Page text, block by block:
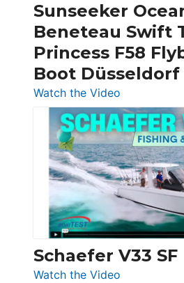
&
Quarken
at
Boot
Sunseeker
Beneteau Swift
Princess F58
Boot Düsseldorf
Watch the Video
Luxury
Yacht
Tour:
Sunseeker
Ocean
156,
Beneteau
Swift
Trawler
54
Schaefer V33 SF
Watch the Video